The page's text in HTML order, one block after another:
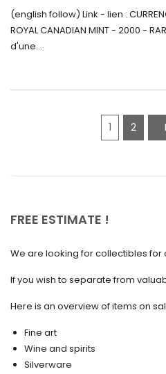
May 2021
July 2020
June 2020
May 2020
March 2020
February 2020
Monnaie-Montre de la
Canada (2000) Rare
(english follow) Link - lien :
ROYAL CANADIAN MINT - 2000 -
d'une...
1 2
FREE ESTIMATE !
We are looking for collectibles for
If you wish to separate from
Here is an overview of items on
Fine art
Wine and spirits
Silverware